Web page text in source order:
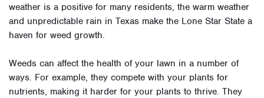
weather is a positive for many residents, the warm weather
and unpredictable rain in Texas make the Lone Star State a
haven for weed growth.
Weeds can affect the health of your lawn in a number of
ways. For example, they compete with your plants for
nutrients, making it harder for your plants to thrive. They